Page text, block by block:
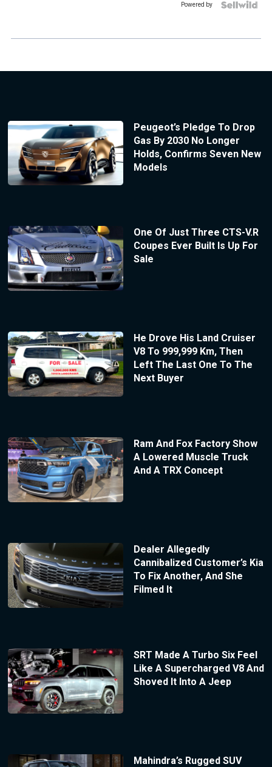
Powered by
Peugeot’s Pledge To Drop
Gas By 2030 No Longer
Holds, Confirms Seven New
Models
One Of Just Three CTS-V.R
Coupes Ever Built Is Up For
Sale
He Drove His Land Cruiser
V8 To 999,999 Km, Then
Left The Last One To The
Next Buyer
Ram And Fox Factory Show
A Lowered Muscle Truck
And A TRX Concept
Dealer Allegedly
Cannibalized Customer’s Kia
To Fix Another, And She
Filmed It
SRT Made A Turbo Six Feel
Like A Supercharged V8 And
Shoved It Into A Jeep
Mahindra’s Rugged SUV